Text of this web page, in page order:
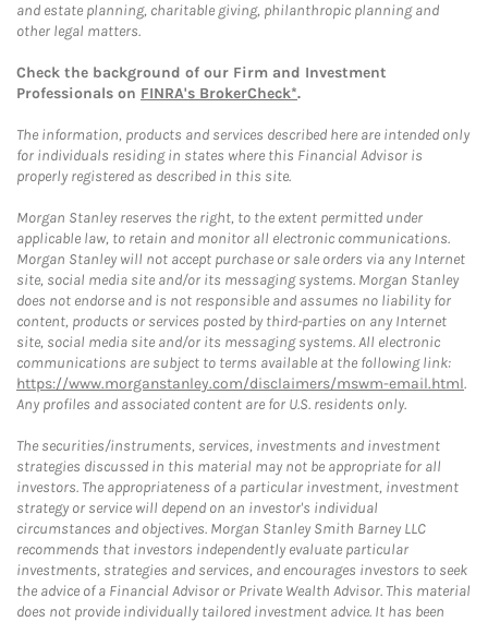
and estate planning, charitable giving, philanthropic planning and
other legal matters.
Check the background of our Firm and Investment
Professionals on FINRA's BrokerCheck*.
The information, products and services described here are intended only
for individuals residing in states where this Financial Advisor is
properly registered as described in this site.
Morgan Stanley reserves the right, to the extent permitted under
applicable law, to retain and monitor all electronic communications.
Morgan Stanley will not accept purchase or sale orders via any Internet
site, social media site and/or its messaging systems. Morgan Stanley
does not endorse and is not responsible and assumes no liability for
content, products or services posted by third-parties on any Internet
site, social media site and/or its messaging systems. All electronic
communications are subject to terms available at the following link:
https://www.morganstanley.com/disclaimers/mswm-email.html.
Any profiles and associated content are for U.S. residents only.
The securities/instruments, services, investments and investment
strategies discussed in this material may not be appropriate for all
investors. The appropriateness of a particular investment, investment
strategy or service will depend on an investor's individual
circumstances and objectives. Morgan Stanley Smith Barney LLC
recommends that investors independently evaluate particular
investments, strategies and services, and encourages investors to seek
the advice of a Financial Advisor or Private Wealth Advisor. This material
does not provide individually tailored investment advice. It has been